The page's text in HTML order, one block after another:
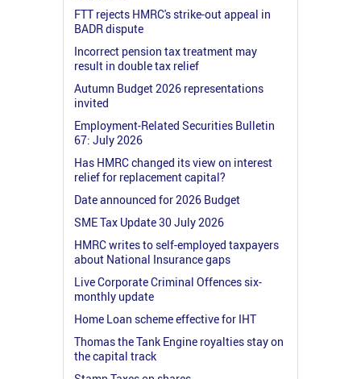
FTT rejects HMRC's strike-out appeal in
BADR dispute
Incorrect pension tax treatment may
result in double tax relief
Autumn Budget 2026 representations
invited
Employment-Related Securities Bulletin
67: July 2026
Has HMRC changed its view on interest
relief for replacement capital?
Date announced for 2026 Budget
SME Tax Update 30 July 2026
HMRC writes to self-employed taxpayers
about National Insurance gaps
Live Corporate Criminal Offences six-
monthly update
Home Loan scheme effective for IHT
Thomas the Tank Engine royalties stay on
the capital track